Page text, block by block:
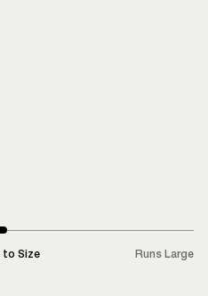
to Size Runs Large